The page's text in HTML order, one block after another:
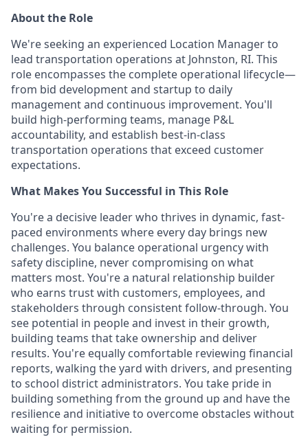
About the Role
We're seeking an experienced Location Manager to
lead transportation operations at Johnston, RI. This
role encompasses the complete operational lifecycle—
from bid development and startup to daily
management and continuous improvement. You'll
build high-performing teams, manage P&L
accountability, and establish best-in-class
transportation operations that exceed customer
expectations.
What Makes You Successful in This Role
You're a decisive leader who thrives in dynamic, fast-
paced environments where every day brings new
challenges. You balance operational urgency with
safety discipline, never compromising on what
matters most. You're a natural relationship builder
who earns trust with customers, employees, and
stakeholders through consistent follow-through. You
see potential in people and invest in their growth,
building teams that take ownership and deliver
results. You're equally comfortable reviewing financial
reports, walking the yard with drivers, and presenting
to school district administrators. You take pride in
building something from the ground up and have the
resilience and initiative to overcome obstacles without
waiting for permission.